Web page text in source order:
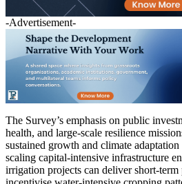
-Advertisement-
The Survey’s emphasis on public
health, and large-scale resilience
sustained growth and climate
scaling capital-intensive infrastructure
irrigation projects can deliver short-